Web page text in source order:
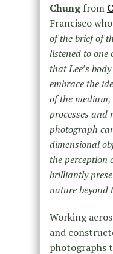
Chungfrom
Francisco
of the brief of
listened to one
that Lee’s
embrace the
of the
processes
photograph
dimensional
the perception
brilliantly
nature beyond
Working
and
photographs